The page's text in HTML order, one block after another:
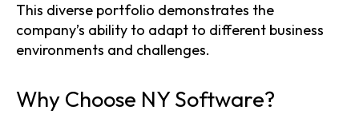
This diverse portfolio demonstrates the
company’s ability to adapt to different business
environments and challenges.
Why Choose NY Software?